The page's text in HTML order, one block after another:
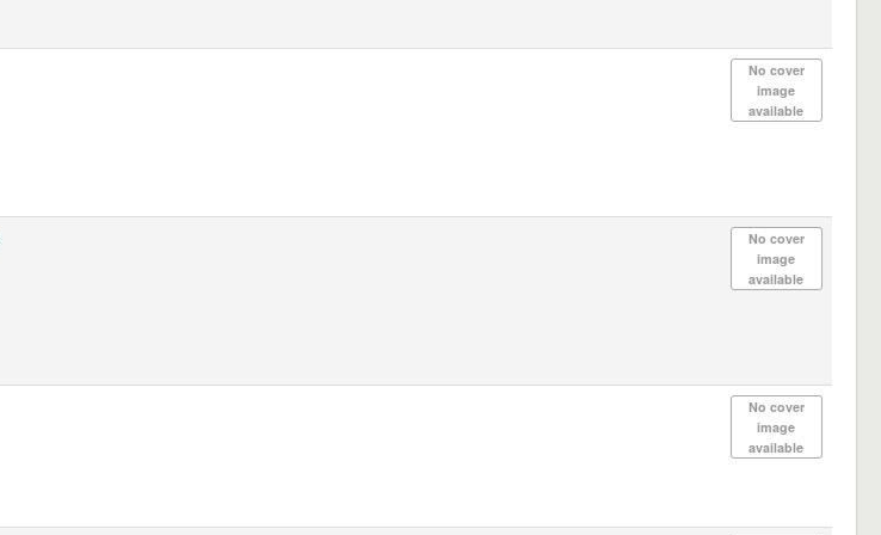
No cover
image
available
No cover
image
available
No cover
image
available